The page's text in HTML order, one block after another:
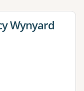
Wynyard